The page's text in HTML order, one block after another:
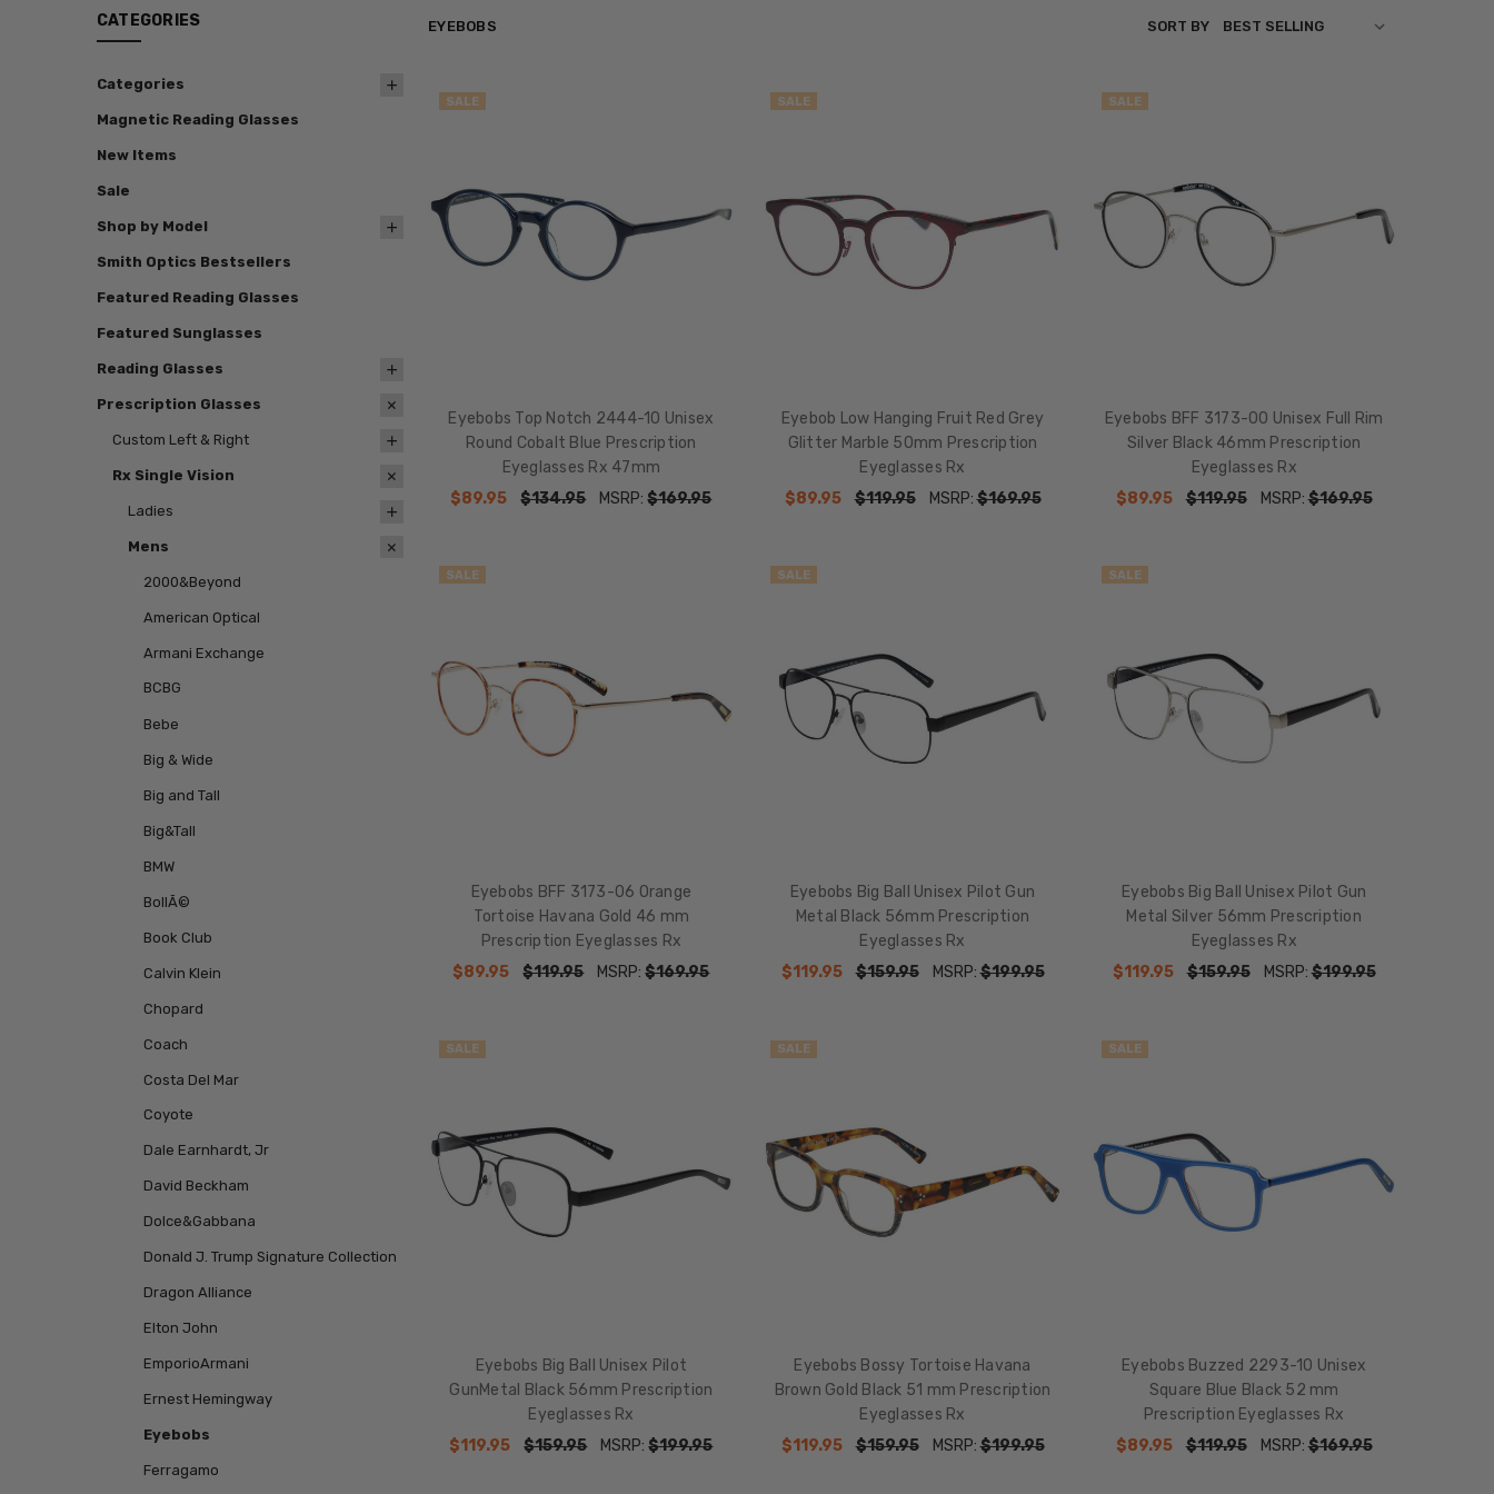
CATEGORIES
Categories
Magnetic Reading Glasses
New Items
Sale
Shop by Model
Smith Optics Bestsellers
Featured Reading Glasses
Featured Sunglasses
Reading Glasses
Prescription Glasses
Custom Left & Right
Rx Single Vision
Ladies
Mens
2000&Beyond
American Optical
Armani Exchange
BCBG
Bebe
Big & Wide
Big and Tall
Big&Tall
BMW
BollÃ©
Book Club
Calvin Klein
Chopard
Coach
Costa Del Mar
Coyote
Dale Earnhardt, Jr
David Beckham
Dolce&Gabbana
Donald J. Trump Signature Collection
Dragon Alliance
Elton John
EmporioArmani
Ernest Hemingway
Eyebobs
Ferragamo
EYEBOBS SORT BY
SALE
Eyebobs Top Notch 2444-10 Unisex
Round Cobalt Blue Prescription
Eyeglasses Rx 47mm
$89.95
$134.95 MSRP:$169.95
SALE
Eyebob Low Hanging Fruit Red Grey
Glitter Marble 50mm Prescription
Eyeglasses Rx
$89.95
$119.95 MSRP:$169.95
SALE
Eyebobs BFF 3173-00 Unisex Full Rim
Silver Black 46mm Prescription
Eyeglasses Rx
$89.95
$119.95 MSRP:$169.95
SALE
Eyebobs BFF 3173-06 Orange
Tortoise Havana Gold 46 mm
Prescription Eyeglasses Rx
$89.95
$119.95 MSRP:$169.95
SALE
Eyebobs Big Ball Unisex Pilot Gun
Metal Black 56mm Prescription
Eyeglasses Rx
$119.95
$159.95 MSRP:$199.95
SALE
Eyebobs Big Ball Unisex Pilot Gun
Metal Silver 56mm Prescription
Eyeglasses Rx
$119.95
$159.95 MSRP:$199.95
SALE
Eyebobs Big Ball Unisex Pilot
GunMetal Black 56mm Prescription
Eyeglasses Rx
$119.95
$159.95 MSRP:$199.95
SALE
Eyebobs Bossy Tortoise Havana
Brown Gold Black 51 mm Prescription
Eyeglasses Rx
$119.95
$159.95 MSRP:$199.95
SALE
Eyebobs Buzzed 2293-10 Unisex
Square Blue Black 52 mm
Prescription Eyeglasses Rx
$89.95
$119.95 MSRP:$169.95